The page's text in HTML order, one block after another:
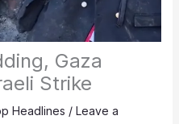
Gaza
Strike
Headlines / Leave a